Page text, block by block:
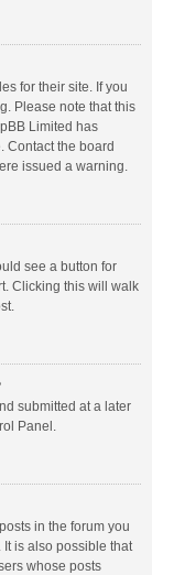
for their site. If you
Please note that this
Limited has
Contact the board
issued a warning.
see a button for
Clicking this will walk
submitted at a later
Panel.
in the forum you
is also possible that
whose posts